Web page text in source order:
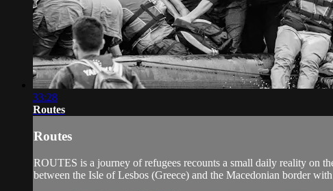
33:28
Routes
Routes
ROUTES is a journey of refugees recounts a small daily reality on
between the Isle of Lesbos (Greece) and the Macedonian border